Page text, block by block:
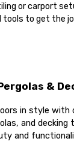
or carport
tools to get the
&
in style with
and decking
and